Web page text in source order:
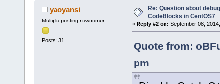
yaoyansi
Multiple posting newcomer
Posts: 31
Re: Question about
CodeBlocks in CentOS7
« Reply #2 on: September 08,
Quote from:
pm